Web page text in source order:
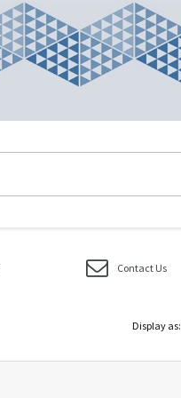
Contact Us
Display as: